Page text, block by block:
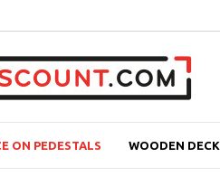
ON PEDESTALS WOODEN DECK